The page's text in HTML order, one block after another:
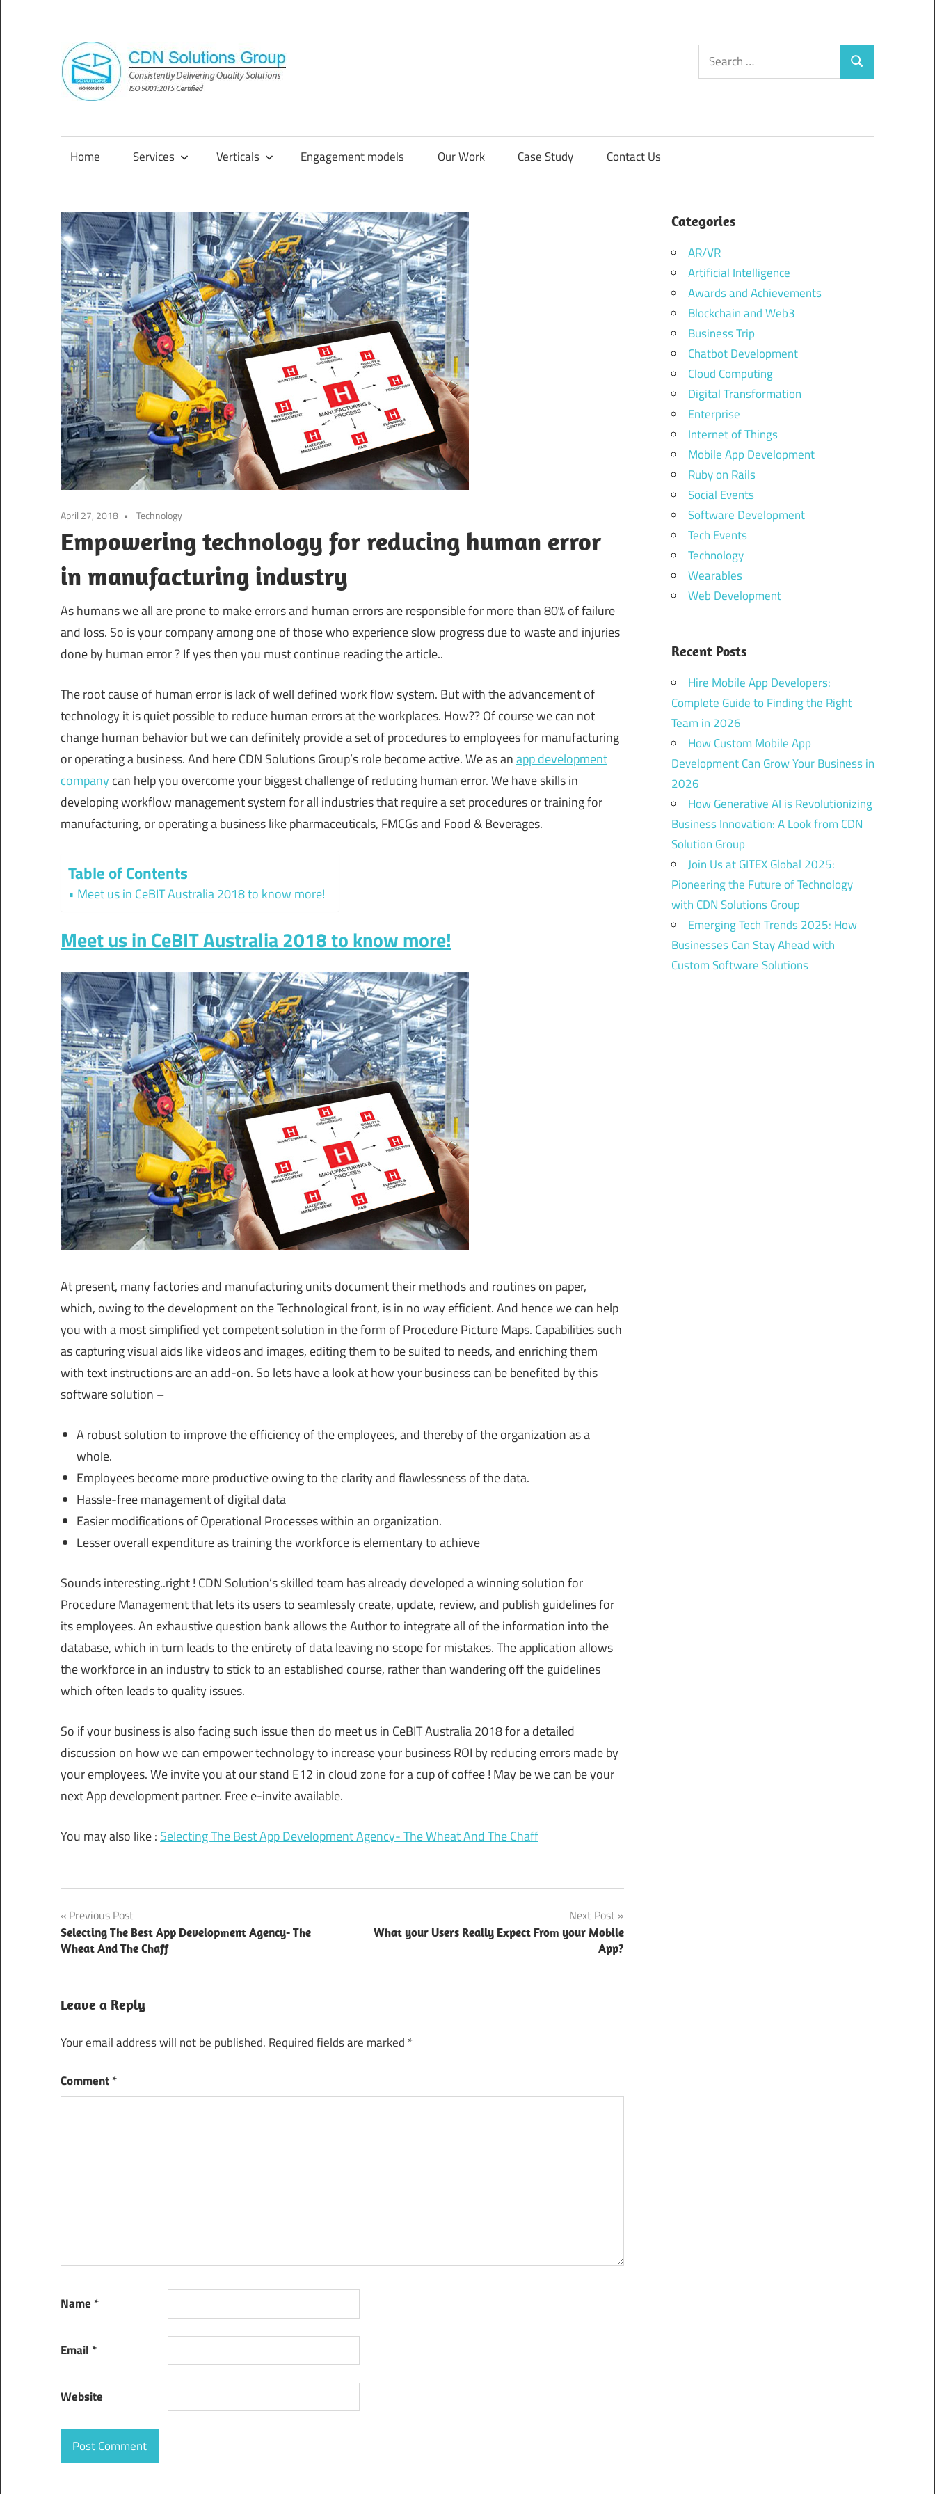
content
Group
Consistently
Solutions
Search
for:
Search
Home Services Verticals Engagement models Our Work Case Study Contact Us
April 27, 2018 Technology
Empowering technology for reducing human error
in manufacturing industry
As humans we all are prone to make errors and human errors are responsible for more than 80% of failure
and loss. So is your company among one of those who experience slow progress due to waste and injuries
done by human error ? If yes then you must continue reading the article..
The root cause of human error is lack of well defined work flow system. But with the advancement of
technology it is quiet possible to reduce human errors at the workplaces. How?? Of course we can not
change human behavior but we can definitely provide a set of procedures to employees for manufacturing
or operating a business. And here CDN Solutions Group’s role become active. We as anapp development
companycan help you overcome your biggest challenge of reducing human error. We have skills in
developing workflow management system for all industries that require a set procedures or training for
manufacturing, or operating a business like pharmaceuticals, FMCGs and Food & Beverages.
Table of Contents
Meet us in CeBIT Australia 2018 to know more!
Meet us in CeBIT Australia 2018 to know more!
At present, many factories and manufacturing units document their methods and routines on paper,
which, owing to the development on the Technological front, is in no way efficient. And hence we can help
you with a most simplified yet competent solution in the form of Procedure Picture Maps. Capabilities such
as capturing visual aids like videos and images, editing them to be suited to needs, and enriching them
with text instructions are an add-on. So lets have a look at how your business can be benefited by this
software solution –
A robust solution to improve the efficiency of the employees, and thereby of the organization as a
whole.
Employees become more productive owing to the clarity and flawlessness of the data.
Hassle-free management of digital data
Easier modifications of Operational Processes within an organization.
Lesser overall expenditure as training the workforce is elementary to achieve
Sounds interesting..right ! CDN Solution’s skilled team has already developed a winning solution for
Procedure Management that lets its users to seamlessly create, update, review, and publish guidelines for
its employees. An exhaustive question bank allows the Author to integrate all of the information into the
database, which in turn leads to the entirety of data leaving no scope for mistakes. The application allows
the workforce in an industry to stick to an established course, rather than wandering off the guidelines
which often leads to quality issues.
So if your business is also facing such issue then do meet us in CeBIT Australia 2018 for a detailed
discussion on how we can empower technology to increase your business ROI by reducing errors made by
your employees. We invite you at our stand E12 in cloud zone for a cup of coffee ! May be we can be your
next App development partner. Free e-invite available.
You may also like : Selecting The Best App Development Agency- The Wheat And The Chaff
development
company
industry
picture
Post
navigation
Previous Post
Selecting The Best App Development Agency- The
Wheat And The Chaff
Next Post
What your Users Really Expect From your Mobile
App?
Leave a Reply
Your email address will not be published. Required fields are marked *
Comment*
Name *
Email *
Website
Categories
AR/VR
Artificial Intelligence
Awards and Achievements
Blockchain and Web3
Business Trip
Chatbot Development
Cloud Computing
Digital Transformation
Enterprise
Internet of Things
Mobile App Development
Ruby on Rails
Social Events
Software Development
Tech Events
Technology
Wearables
Web Development
Recent Posts
Hire Mobile App Developers:
Complete Guide to Finding the Right
Team in 2026
How Custom Mobile App
Development Can Grow Your Business in
2026
How Generative AI is Revolutionizing
Business Innovation: A Look from CDN
Solution Group
Join Us at GITEX Global 2025:
Pioneering the Future of Technology
with CDN Solutions Group
Emerging Tech Trends 2025: How
Businesses Can Stay Ahead with
Custom Software Solutions